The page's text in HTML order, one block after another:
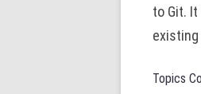
to Git.
Topics